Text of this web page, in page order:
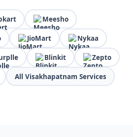
Meesho
JioMart Nykaa
Blinkit Zepto
All Visakhapatnam Services